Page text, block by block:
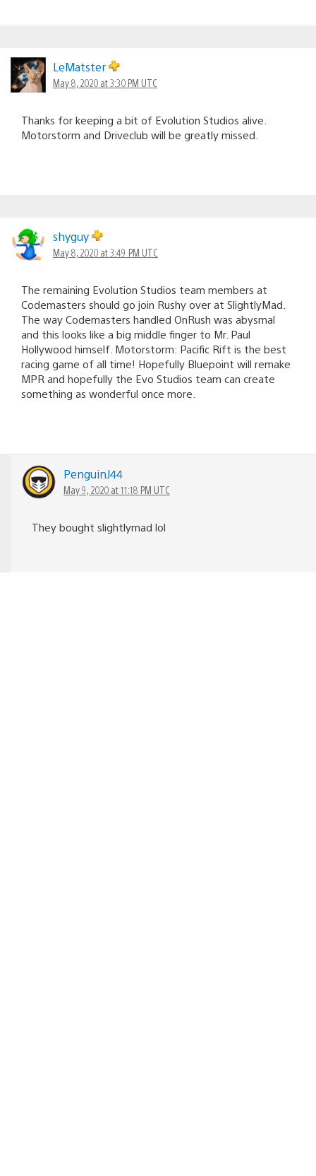
LeMatster
May 8, 2020 at 3:30 PM UTC
Thanks for keeping a bit of Evolution Studios alive.
Motorstorm and Driveclub will be greatly missed.
shyguy
May 8, 2020 at 3:49 PM UTC
The remaining Evolution Studios team members at
Codemasters should go join Rushy over at SlightlyMad.
The way Codemasters handled OnRush was abysmal
and this looks like a big middle finger to Mr. Paul
Hollywood himself. Motorstorm: Pacific Rift is the best
racing game of all time! Hopefully Bluepoint will remake
MPR and hopefully the Evo Studios team can create
something as wonderful once more.
PenguinJ44
May 9, 2020 at 11:18 PM UTC
They bought slightlymad lol